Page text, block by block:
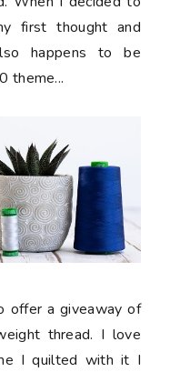
first thought and
happens to be
theme...
offer a giveaway of
thread. I love
I quilted with it I